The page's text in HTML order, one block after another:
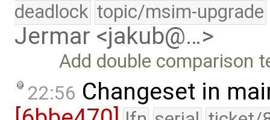
deadlock topic/msim-upgrade
Jermar <jakub@…>
Add double comparison
22:56 Changeset in